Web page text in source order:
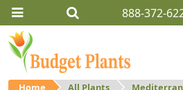
888-372-
Home All Plants